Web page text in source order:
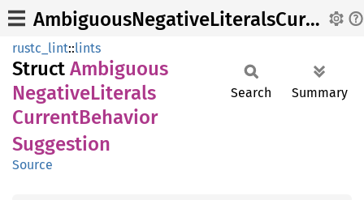
AmbiguousNegativeLiteralsCurrentBehaviorSuggestion
rustc_lint::lints
Struct Ambiguous
NegativeLiterals
CurrentBehavior
Suggestion
Source
Search Summary